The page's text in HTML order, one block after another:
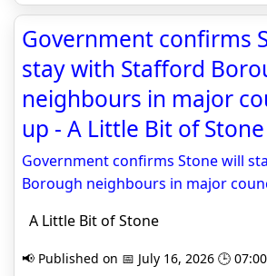
Government confirms
stay with Stafford
neighbours in major
up - A Little Bit of Stone
Government confirms Stone will
Borough neighbours in major
A Little Bit of Stone
📢 Published on 📅 July 16, 2026 🕒 07:00